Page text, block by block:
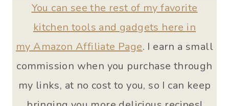
You can see the rest of my favorite
kitchen tools and gadgets here in
my Amazon Affiliate Page. I earn a small
commission when you purchase through
my links, at no cost to you, so I can keep